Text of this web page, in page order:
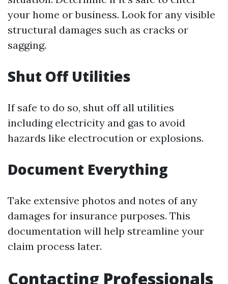
your home or business. Look for any visible
structural damages such as cracks or
sagging.
Shut Off Utilities
If safe to do so, shut off all utilities
including electricity and gas to avoid
hazards like electrocution or explosions.
Document Everything
Take extensive photos and notes of any
damages for insurance purposes. This
documentation will help streamline your
claim process later.
Contacting Professionals